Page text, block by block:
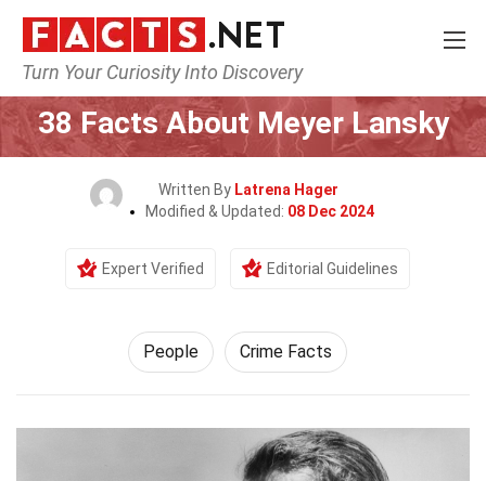
Turn Your Curiosity Into Discovery
Home History People
38 Facts About Meyer Lansky
Written By Latrena Hager
Modified & Updated: 08 Dec 2024
Expert Verified Editorial Guidelines
People Crime Facts